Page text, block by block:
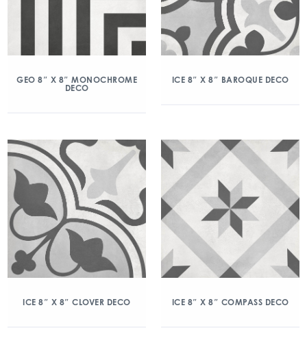
GEO 8″ X 8″ MONOCHROME
DECO
ICE 8″ X 8″ BAROQUE DECO
ICE 8″ X 8″ CLOVER DECO ICE 8″ X 8″ COMPASS DECO